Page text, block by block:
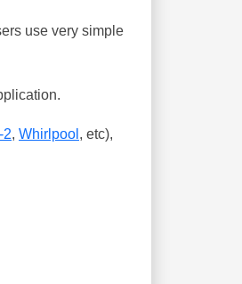
use very simple
2, Whirlpool , etc),